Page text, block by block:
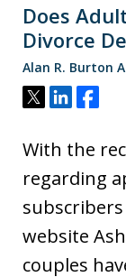
Does
Divorce
Alan R. Burton
Tweet
ShareShare
With the
regarding
website
couples